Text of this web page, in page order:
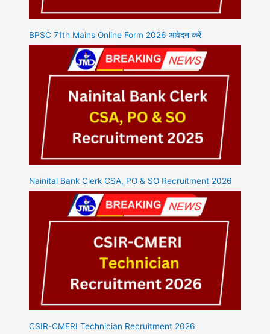
BPSC 71th Mains Online Form 2026 आवेदन करें
Nainital Bank Clerk CSA, PO & SO Recruitment 2026
CSIR-CMERI Technician Recruitment 2026